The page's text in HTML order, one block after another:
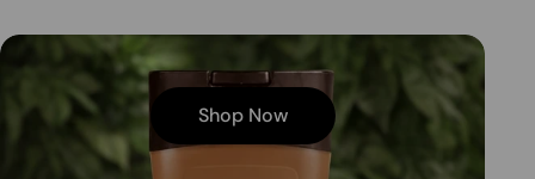
Shop Now